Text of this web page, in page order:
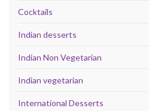
Cocktails
Indian desserts
Indian Non Vegetarian
Indian vegetarian
International Desserts